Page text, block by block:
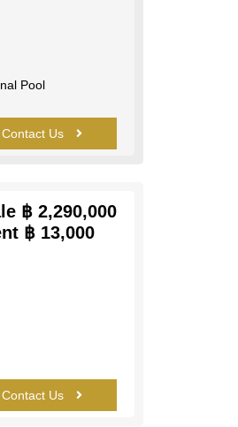
Pool
Contact Us
฿ 2,290,000
฿ 13,000
Contact Us